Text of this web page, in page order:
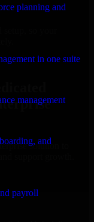
planning and
in one suite
management
and
payroll
solution to
support growth.